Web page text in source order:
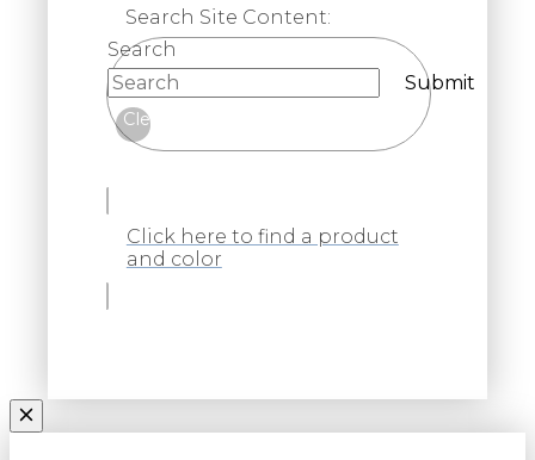
Search Site Content:
Search
Submit
Clear
Click here to find a product
and color